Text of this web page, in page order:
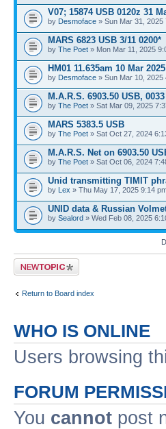
V07; 15874 USB 0120z 31
by Desmoface » Sun Mar 31, 2025
MARS 6823 USB 3/11 0200*
by The Poet » Mon Mar 11, 2025
HM01 11.635am 10 Mar
by Desmoface » Sun Mar 10, 2025
M.A.R.S. 6903.50 USB,
by The Poet » Sat Mar 09, 2025
MARS 5383.5 USB
by The Poet » Sat Oct 27, 2024
M.A.R.S. Net on 6903.50
by The Poet » Sat Oct 06, 2024
Unid transmitting TIMIT
by Lex » Thu May 17, 2025 9:14
UNID data & Russian
by Sealord » Wed Feb 08, 2025
Post a new topic
Return to Board index
WHO IS ONLINE
Users browsing
FORUM
You cannot post